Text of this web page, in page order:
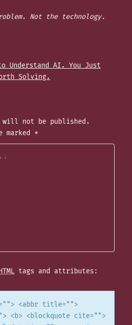
Not the technology.
Understand AI. You Just
Solving.
will not be published.
*
tags and attributes:
<abbr title="">
<b> <blockquote cite="">